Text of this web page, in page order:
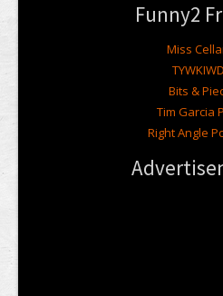
Funny2
Miss
Bits &
Tim Garcia
Right Angle